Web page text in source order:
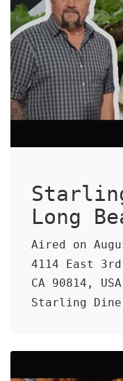
Long
Aired on
4114 East
CA 90814, USA
Starling